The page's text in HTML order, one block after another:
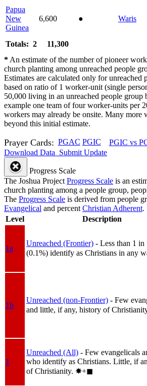
Papua
New
Guinea
6,600 ● Waris
Totals: 2 11,300
* An estimate of the number of pioneer
church planting among unreached people
Estimates are calculated only for unreached
based on ratio of 1 worker-unit (single
50,000 living in an unreached people group
example one team of four worker-units per
workers may already be onsite. Many more
beyond this initial estimate.
Prayer Cards: PGAC PGIC
PGIC vs
Download Data Submit Update
Progress Scale
The Joshua Project Progress Scale is an
church planting among a people group,
The Progress Scale is derived from people
Evangelical and percent Christian Adherent.
Level
Description
1a
Unreached (Frontier) - Less than 1 in
(0.1%) identify as Christians in any
1b
Unreached (non-Frontier) - Few
and little, if any, history of
1
Unreached (All) - Few evangelicals
who identify as Christians. Little, if
of Christianity. ✸︎+◼︎